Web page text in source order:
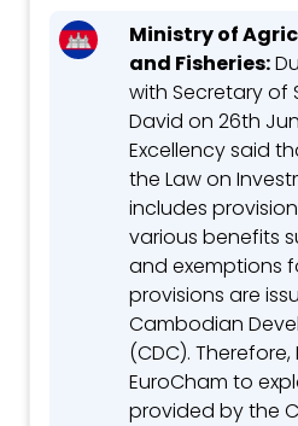
Ministry of
and Fisheries:
with Secretary of
David on 26th
Excellency said
the Law on
includes
various benefits
and exemptions
provisions are
Cambodian
(CDC).
EuroCham to
provided by the